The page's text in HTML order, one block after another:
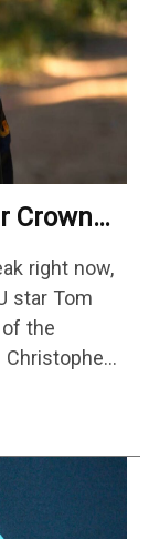
right now,
star Tom
the